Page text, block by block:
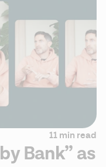
11 min read
Bank” as